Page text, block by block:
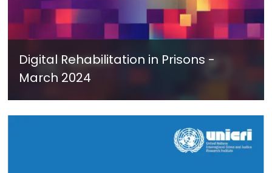
Digital Rehabilitation in Prisons -
March 2024